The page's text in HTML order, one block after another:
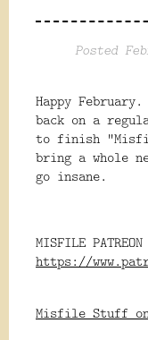
Posted
Happy
back on a
to finish
bring a whole
go insane.
MISFILE
https://
Misfile Stuff on